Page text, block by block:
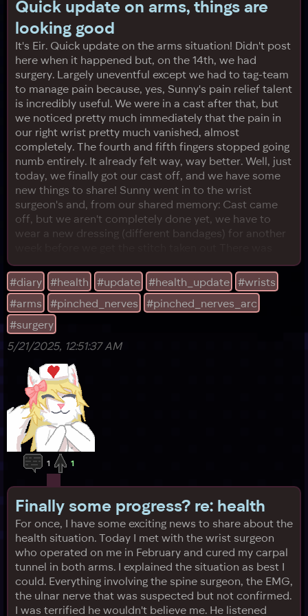
Quick update on arms, things are
looking good
It's Eir. Quick update on the arms situation! Didn't post
here when it happened but, on the 14th, we had
surgery. Largely uneventful except we had to tag-team
to manage pain because, yes, Sunny's pain relief talent
is incredibly useful. We were in a cast after that, but
we noticed pretty much immediately that the pain in
our right wrist pretty much vanished, almost
completely. The fourth and fifth fingers stopped going
numb entirely. It already felt way, way better. Well, just
today, we finally got our cast off, and we have some
new things to share! Sunny went in to the wrist
surgeon's and, from our shared memory: Cast came
off, but we aren't completely done yet, we have to
wear a new dressing (different bandages) for another
almost zero bruising, everything looked beautiful Still
very difficult to bend elbow, and we will need more
time for that The doctor was extremely cool too,
here's some additional info we're happy about: He
asked f
#diary #health #update #health_update
#wrists
#arms
#pinched_nerves
#pinched_nerves_arc
#surgery
5/21/2025, 12:51:37 AM
1 1
Finally some progress? re: health
For once, I have some exciting news to share about the
health situation. Today I met with the wrist surgeon
who operated on me in February and cured my carpal
tunnel in both arms. I explained the situation as best I
could. Everything involving the spine surgeon, the EMG,
the ulnar nerve that was suspected but not confirmed.
I was terrified he wouldn't believe me. He listened